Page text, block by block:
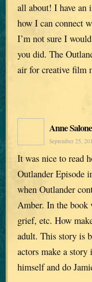
all about! I have an
how I can connect
I’m not sure I
you did. The
air for creative film
Anne
September 25,
It was nice to read
Outlander Episode
when Outlander
Amber. In the book
grief, etc. How
adult. This story is
actors make a
himself and do